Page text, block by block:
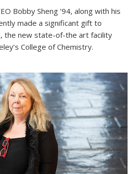
Bobby Sheng ’94, along with his
made a significant gift to
the new state-of-the art facility
College of Chemistry.